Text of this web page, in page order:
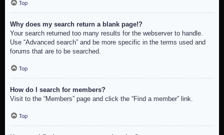
Top
Why does my search return a blank page!?
Your search returned too many results for the webserver to handle.
Use “Advanced search” and be more specific in the terms used and
forums that are to be searched.
Top
How do I search for members?
Visit to the “Members” page and click the “Find a member” link.
Top